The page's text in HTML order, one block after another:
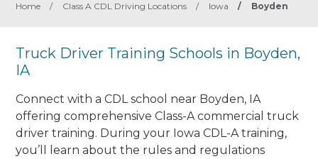
Home / Class A CDL Driving Locations / Iowa / Boyden
Truck Driver Training Schools in Boyden,
IA
Connect with a CDL school near Boyden, IA
offering comprehensive Class-A commercial truck
driver training. During your Iowa CDL-A training,
you’ll learn about the rules and regulations